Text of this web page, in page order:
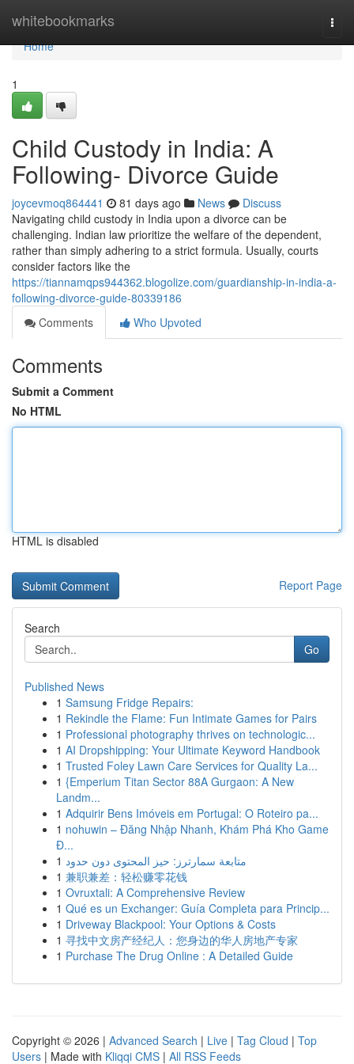
whitebookmarks
Home
Home
1
Child Custody in India: A
Following- Divorce Guide
joycevmoq864441 81 days ago News
Discuss
Navigating child custody in India upon a divorce can be
challenging. Indian law prioritize the welfare of the dependent,
rather than simply adhering to a strict formula. Usually, courts
consider factors like the
https://tiannamqps944362.blogolize.com/guardianship-in-india-a-
following-divorce-guide-80339186
Comments
Who Upvoted
Comments
Submit a Comment
No HTML
HTML is disabled
Report Page
Search
Go
Published News
1 Samsung Fridge Repairs:
1 Rekindle the Flame: Fun Intimate Games for Pairs
1 Professional photography thrives on technologic...
1 AI Dropshipping: Your Ultimate Keyword Handbook
1 Trusted Foley Lawn Care Services for Quality La...
1 {Emperium Titan Sector 88A Gurgaon: A New
Landm...
1 Adquirir Bens Imóveis em Portugal: O Roteiro pa...
1 nohuwin – Đăng Nhập Nhanh, Khám Phá Kho Game
Đ...
1 متابعة سمارترز: حيز المحتوى دون حدود
1 兼职兼差：轻松赚零花钱
1 Ovruxtali: A Comprehensive Review
1 Qué es un Exchanger: Guía Completa para Princip...
1 Driveway Blackpool: Your Options & Costs
1 寻找中文房产经纪人：您身边的华人房地产专家
1 Purchase The Drug Online : A Detailed Guide
Copyright © 2026 | Advanced Search | Live | Tag Cloud | Top
Users | Made with Kliqqi CMS | All RSS Feeds